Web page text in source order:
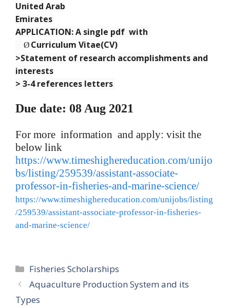
United Arab
Emirates
APPLICATION: A single pdf with
Ø Curriculum Vitae(CV)
>Statement of research accomplishments and
interests
> 3-4 references letters
Due date: 08 Aug 2021
For more information and apply: visit the
below link
https://www.timeshighereducation.com/unijo
bs/listing/259539/assistant-associate-
professor-in-fisheries-and-marine-science/
https://www.timeshighereducation.com/unijobs/listing
/259539/assistant-associate-professor-in-fisheries-
and-marine-science/
Categories
Fisheries Scholarships
Aquaculture Production System and its
Types